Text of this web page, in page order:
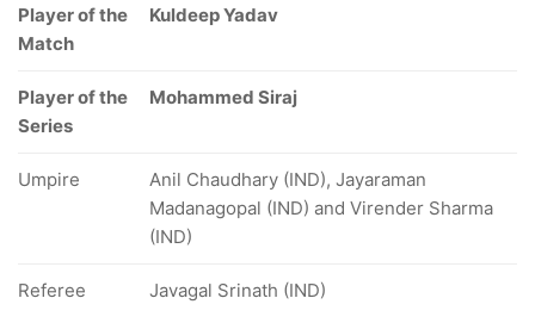
Player of the
Match
Kuldeep Yadav
Player of the
Series
Mohammed Siraj
Umpire
Anil Chaudhary (IND), Jayaraman
Madanagopal (IND) and Virender Sharma
(IND)
Referee Javagal Srinath (IND)